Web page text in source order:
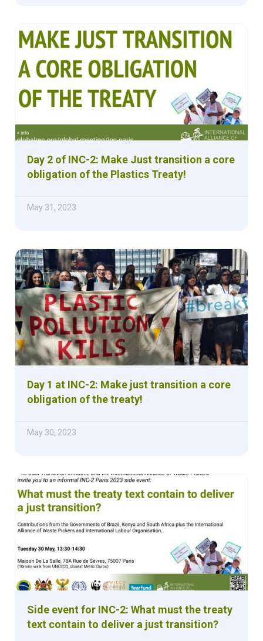
Day 2 of INC-2: Make Just transition a core
obligation of the Plastics Treaty!
May 31, 2023
Day 1 at INC-2: Make just transition a core
obligation of the treaty!
May 30, 2023
Side event for INC-2: What must the treaty
text contain to deliver a just transition?